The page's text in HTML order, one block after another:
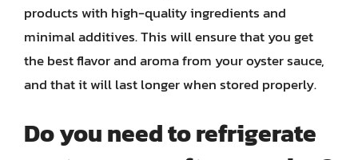
products with high-quality ingredients and
minimal additives. This will ensure that you get
the best flavor and aroma from your oyster sauce,
and that it will last longer when stored properly.
Do you need to refrigerate